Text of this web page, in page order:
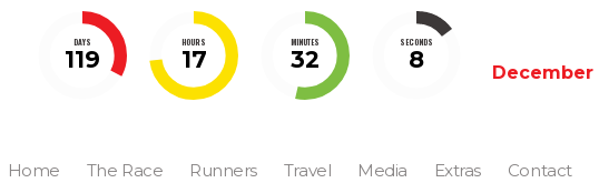
DAYS
119
HOURS
17
MINUTES
32
SECONDS
7
Home The Race Runners Travel Media Extras Contact